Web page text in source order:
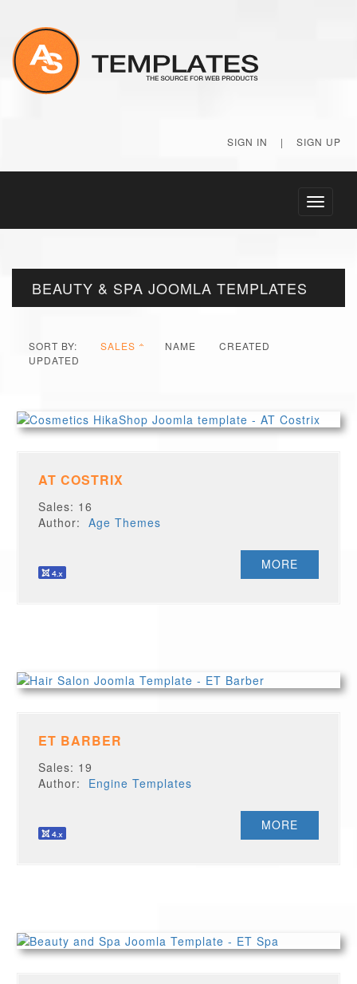
SIGN IN | SIGN UP
Toggle
BEAUTY & SPA JOOMLA TEMPLATES
SORT BY: SALES NAME
CREATED
UPDATED
AT COSTRIX
Sales: 16
Author:Age Themes
MORE
ET BARBER
Sales: 19
Author: Engine Templates
MORE